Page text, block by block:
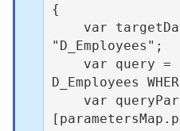
{
"D_Employees";
D_Employees